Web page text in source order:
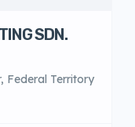
SDN.
Federal Territory